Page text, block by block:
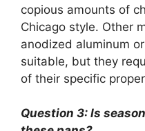
copious amounts of
Chicago style. Other
anodized aluminum
suitable, but they
of their specific
Question 3: Is